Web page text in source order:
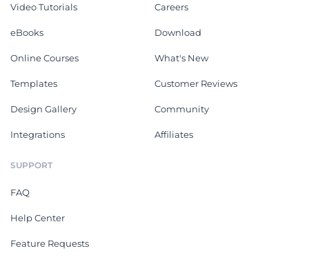
Video Tutorials
eBooks
Online Courses
Templates
Design Gallery
Integrations
Careers
Download
What's New
Customer Reviews
Community
Affiliates
SUPPORT
FAQ
Help Center
Feature Requests